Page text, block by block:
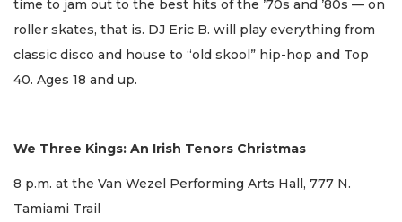
time to jam out to the best hits of the ’70s and ’80s — on
roller skates, that is. DJ Eric B. will play everything from
classic disco and house to “old skool” hip-hop and Top
40. Ages 18 and up.
We Three Kings: An Irish Tenors Christmas
8 p.m. at the Van Wezel Performing Arts Hall, 777 N.
Tamiami Trail